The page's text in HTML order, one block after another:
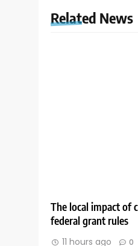
Related News
The local impact of
federal grant rules
11 hours ago 0